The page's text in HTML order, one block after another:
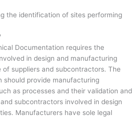
the identification of sites performing
Documentation requires the
in design and manufacturing
suppliers and subcontractors. The
should provide manufacturing
as processes and their validation and
subcontractors involved in design
Manufacturers have sole legal